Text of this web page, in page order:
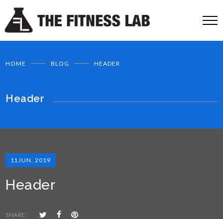
HOME BLOG HEADER
Header
11 JUN, 2019
Header
SHARE: